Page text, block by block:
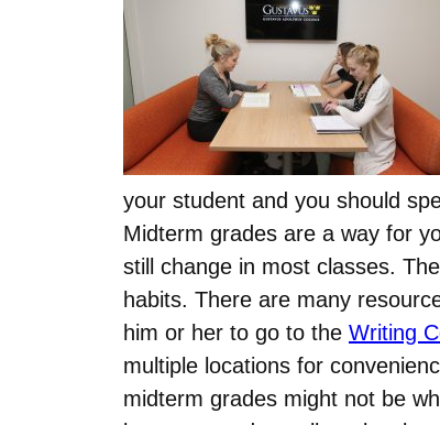
your student and you should
Midterm grades are a way for
still change in most classes.
habits. There are many
him or her to go to the Writing
multiple locations for
midterm grades might not be